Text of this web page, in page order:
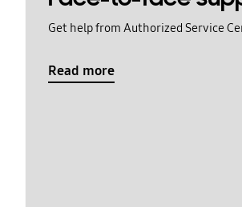
Get help from Authorized Service
Read more